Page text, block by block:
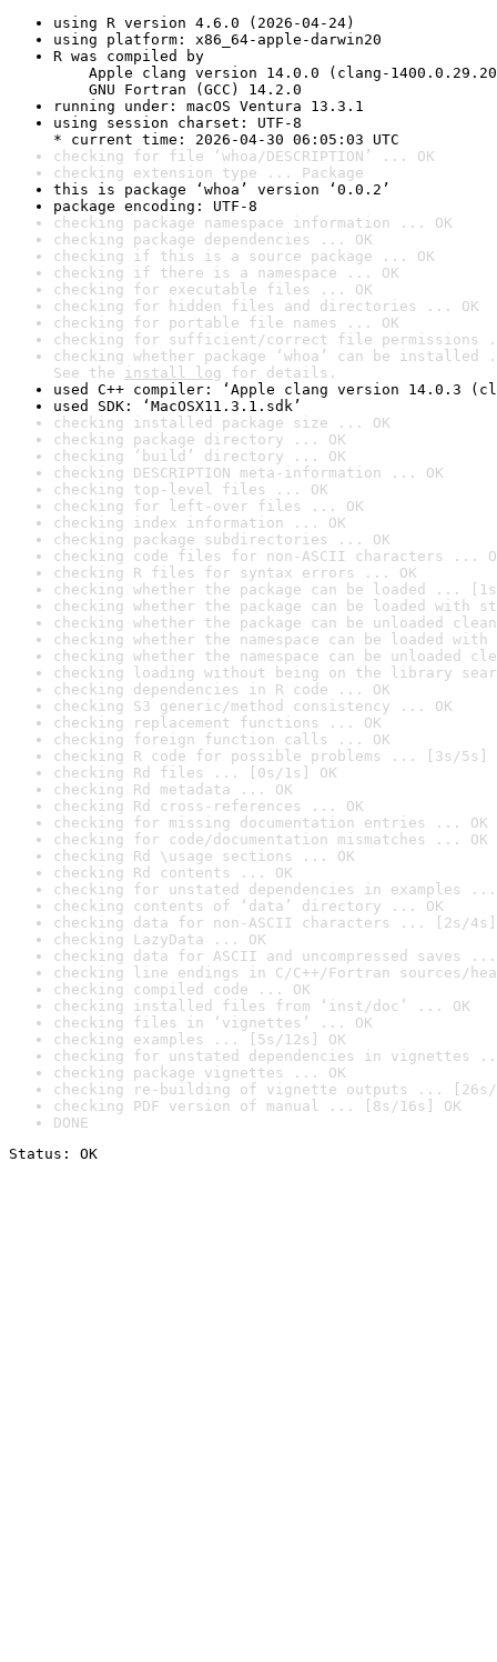
using R version 4.6.0 (2026-04-24)
using platform: x86_64-apple-darwin20
R was compiled by
Apple clang version 14.0.0 (clang-
GNU Fortran (GCC) 14.2.0
running under: macOS Ventura 13.3.1
using session charset: UTF-8
* current time: 2026-04-30 06:05:03 UTC
checking for file ‘whoa/DESCRIPTION’ ... OK
checking extension type ... Package
this is package ‘whoa’ version ‘0.0.2’
package encoding: UTF-8
checking package namespace information ... OK
checking package dependencies ... OK
checking if this is a source package ... OK
checking if there is a namespace ... OK
checking for executable files ... OK
checking for hidden files and directories ... OK
checking for portable file names ... OK
checking for sufficient/correct file permissions
checking whether package ‘whoa’ can be
See the install log for details.
used C++ compiler: ‘Apple clang version 14.0.3
used SDK: ‘MacOSX11.3.1.sdk’
checking installed package size ... OK
checking package directory ... OK
checking ‘build’ directory ... OK
checking DESCRIPTION meta-information ... OK
checking top-level files ... OK
checking for left-over files ... OK
checking index information ... OK
checking package subdirectories ... OK
checking code files for non-ASCII characters ...
checking R files for syntax errors ... OK
checking whether the package can be loaded ...
checking whether the package can be loaded with
checking whether the package can be unloaded
checking whether the namespace can be loaded
checking whether the namespace can be unloaded
checking loading without being on the library
checking dependencies in R code ... OK
checking S3 generic/method consistency ... OK
checking replacement functions ... OK
checking foreign function calls ... OK
checking R code for possible problems ... [3s/5s]
checking Rd files ... [0s/1s] OK
checking Rd metadata ... OK
checking Rd cross-references ... OK
checking for missing documentation entries ... OK
checking for code/documentation mismatches ... OK
checking Rd \usage sections ... OK
checking Rd contents ... OK
checking for unstated dependencies in examples ...
checking contents of ‘data’ directory ... OK
checking data for non-ASCII characters ... [2s/4s]
checking LazyData ... OK
checking data for ASCII and uncompressed saves ...
checking line endings in C/C++/Fortran sources/
checking compiled code ... OK
checking installed files from ‘inst/doc’ ... OK
checking files in ‘vignettes’ ... OK
checking examples ... [5s/12s] OK
checking for unstated dependencies in vignettes
checking package vignettes ... OK
checking re-building of vignette outputs ... [26s/
checking PDF version of manual ... [8s/16s] OK
DONE
Status: OK